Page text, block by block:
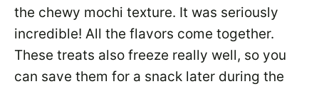
the chewy mochi texture. It was seriously
incredible! All the flavors come together.
These treats also freeze really well, so you
can save them for a snack later during the